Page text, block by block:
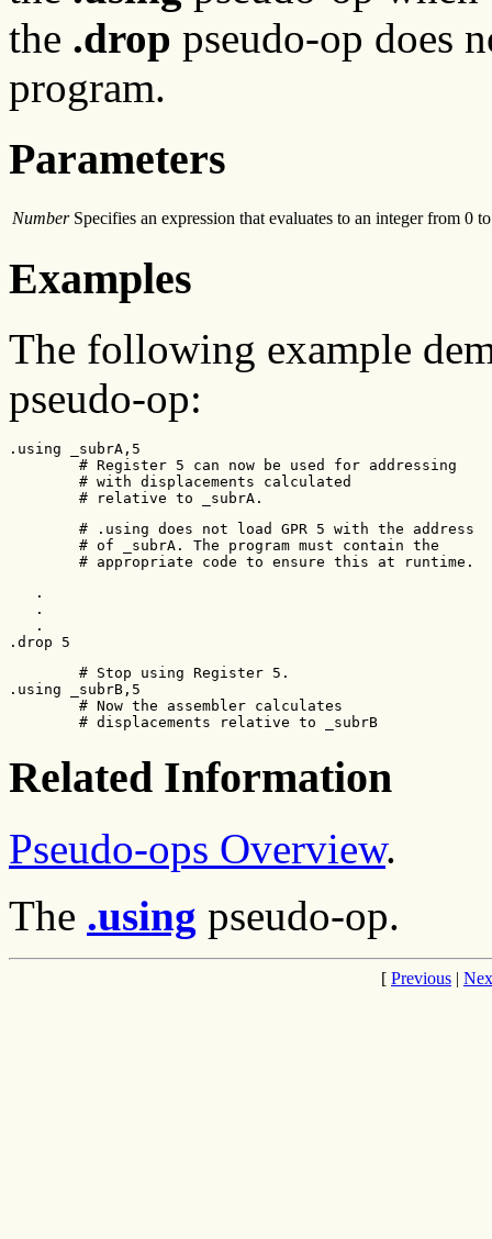
the .drop pseudo-op does
program.
Parameters
Number Specifies an expression that evaluates to an integer from 0
Examples
The following example
pseudo-op:
.using _subrA,5
        # Register 5 can now be used for addressing
        # with displacements calculated
        # relative to _subrA.
        # .using does not load GPR 5 with the address
        # of _subrA. The program must contain the
        # appropriate code to ensure this at runtime.
   .
   .
   .
.drop 5
        # Stop using Register 5.
.using _subrB,5
        # Now the assembler calculates
        # displacements relative to _subrB
Related Information
Pseudo-ops Overview.
The .using pseudo-op.
[ Previous |